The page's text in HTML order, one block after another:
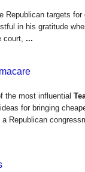
Republican targets for
in his gratitude
court, ...
the most influential
for bringing
Republican